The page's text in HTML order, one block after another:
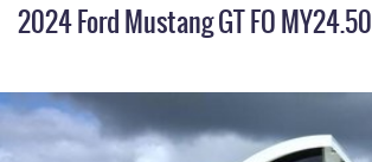
2024 Ford Mustang GT FO MY24.50